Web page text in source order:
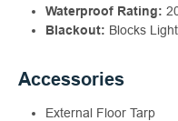
Waterproof Rating:
Blackout: Blocks
Accessories
External Floor Tarp